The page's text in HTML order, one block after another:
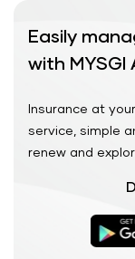
Easily
with MYSGI
Insurance at
service, simple
renew and